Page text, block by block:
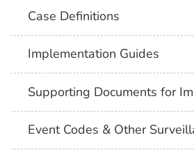
Case Definitions
Implementation Guides
Supporting Documents for
Event Codes & Other